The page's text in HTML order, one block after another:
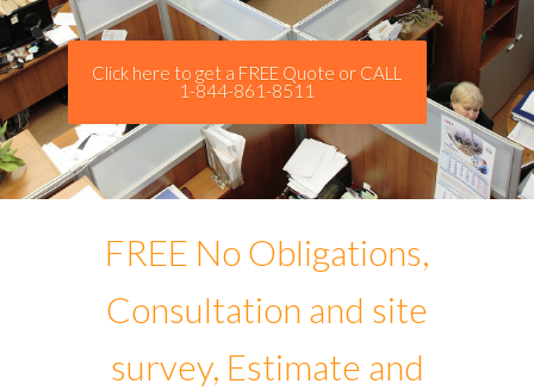
Click here to get a FREE Quote or CALL
1-844-861-8511
FREE No Obligations,
Consultation and site
survey, Estimate and